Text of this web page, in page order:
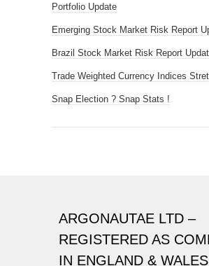
Portfolio Update
Emerging Stock Market Risk Report
Brazil Stock Market Risk Report
Trade Weighted Currency Indices
Snap Election ? Snap Stats !
ARGONAUTAE LTD –
REGISTERED AS
IN ENGLAND & WALES